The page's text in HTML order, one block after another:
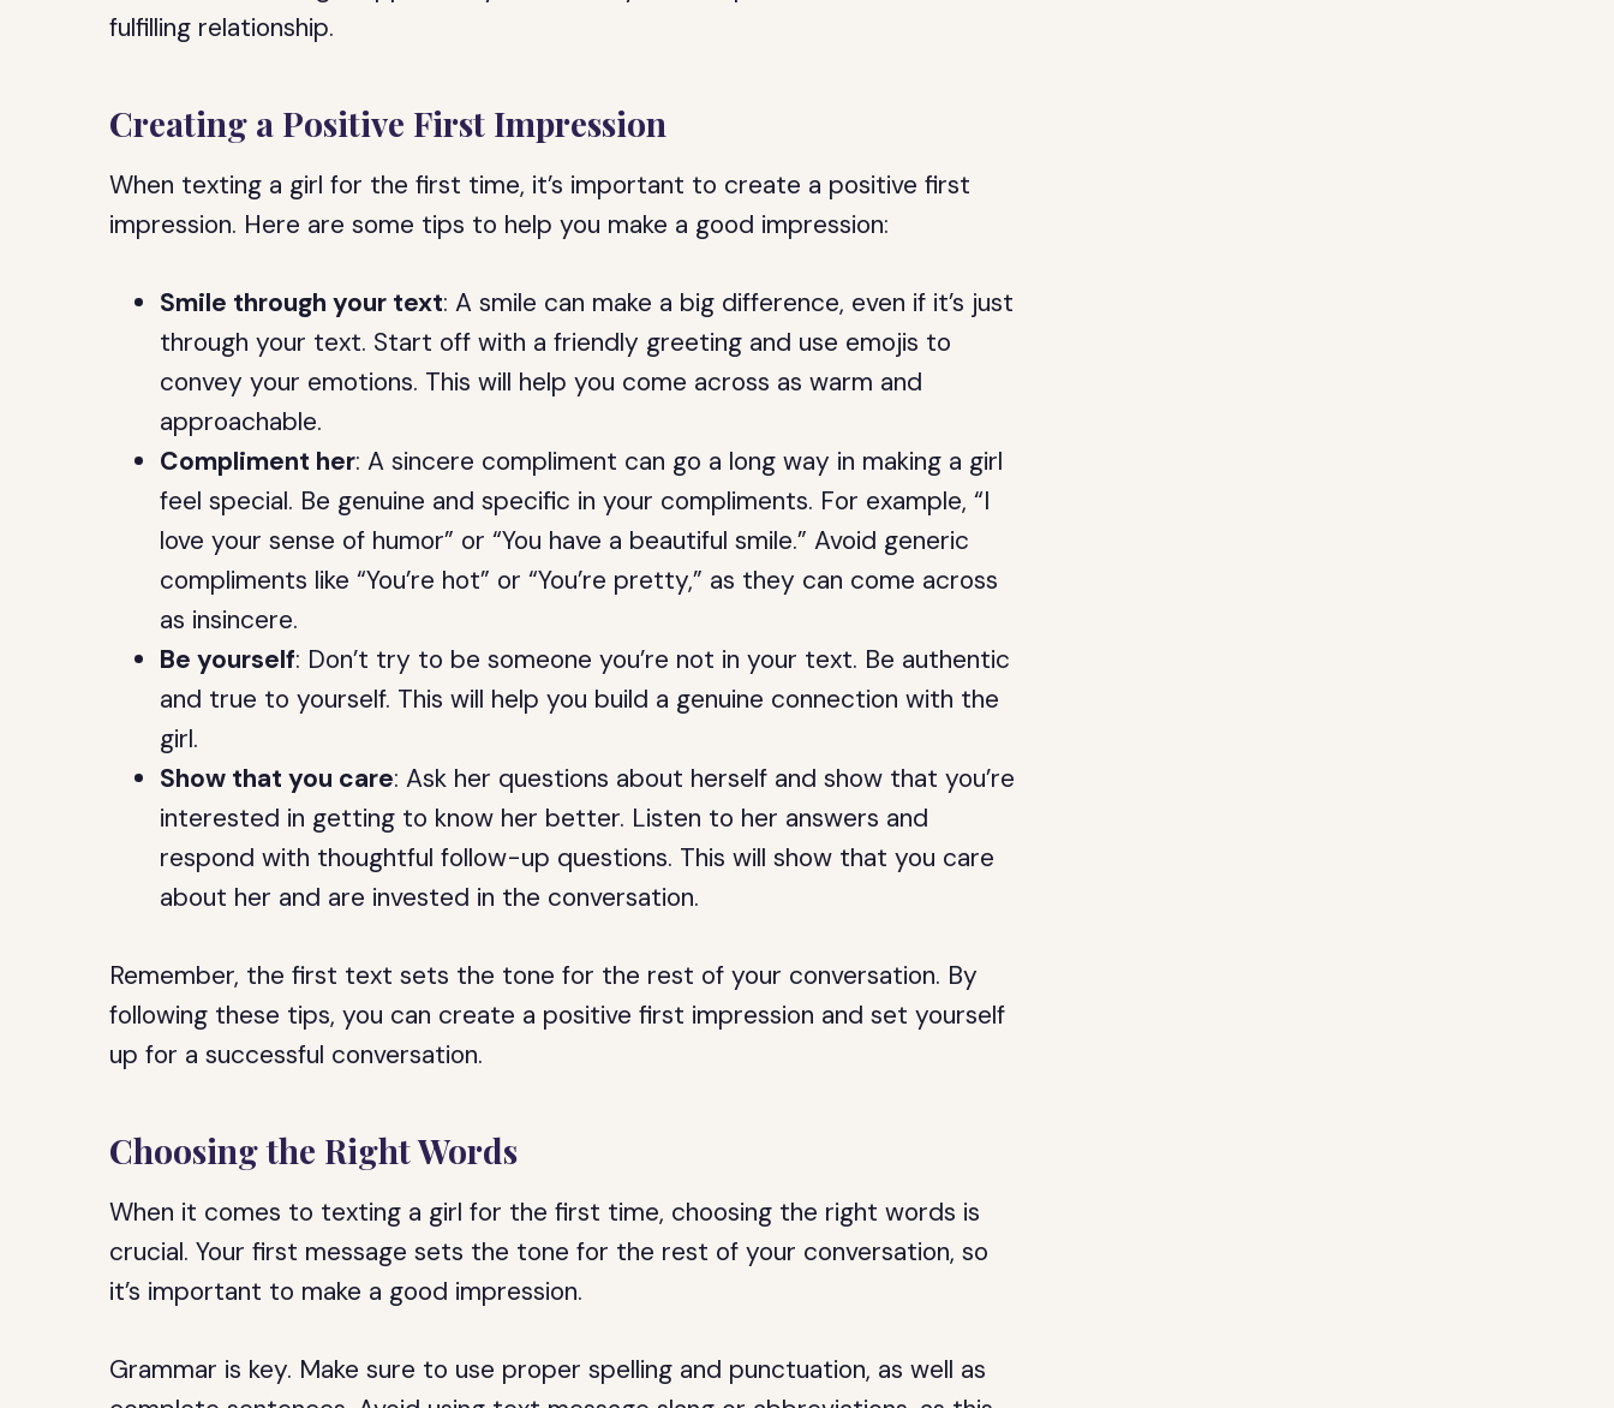
fulfilling relationship.
Creating a Positive First Impression
When texting a girl for the first time, it’s important to create a positive first
impression. Here are some tips to help you make a good impression:
Smile through your text: A smile can make a big difference, even if it’s just
through your text. Start off with a friendly greeting and use emojis to
convey your emotions. This will help you come across as warm and
approachable.
Compliment her: A sincere compliment can go a long way in making a girl
feel special. Be genuine and specific in your compliments. For example, “I
love your sense of humor” or “You have a beautiful smile.” Avoid generic
compliments like “You’re hot” or “You’re pretty,” as they can come across
as insincere.
Be yourself: Don’t try to be someone you’re not in your text. Be authentic
and true to yourself. This will help you build a genuine connection with the
girl.
Show that you care: Ask her questions about herself and show that you’re
interested in getting to know her better. Listen to her answers and
respond with thoughtful follow-up questions. This will show that you care
about her and are invested in the conversation.
Remember, the first text sets the tone for the rest of your conversation. By
following these tips, you can create a positive first impression and set yourself
up for a successful conversation.
Choosing the Right Words
When it comes to texting a girl for the first time, choosing the right words is
crucial. Your first message sets the tone for the rest of your conversation, so
it’s important to make a good impression.
Grammar is key. Make sure to use proper spelling and punctuation, as well as